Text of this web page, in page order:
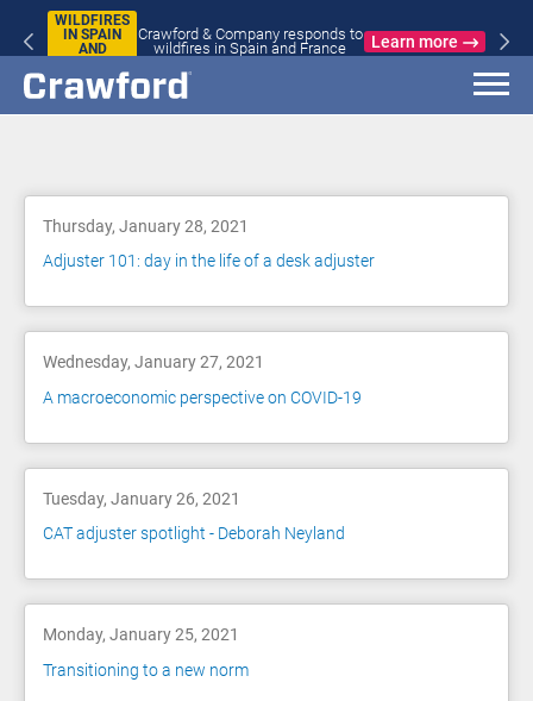
WILDFIRES
IN SPAIN
AND
Crawford & Company responds to
wildfires in Spain and France
Learn more
Thursday, January 28, 2021
Adjuster 101: day in the life of a desk adjuster
Wednesday, January 27, 2021
A macroeconomic perspective on COVID-19
Tuesday, January 26, 2021
CAT adjuster spotlight - Deborah Neyland
Monday, January 25, 2021
Transitioning to a new norm